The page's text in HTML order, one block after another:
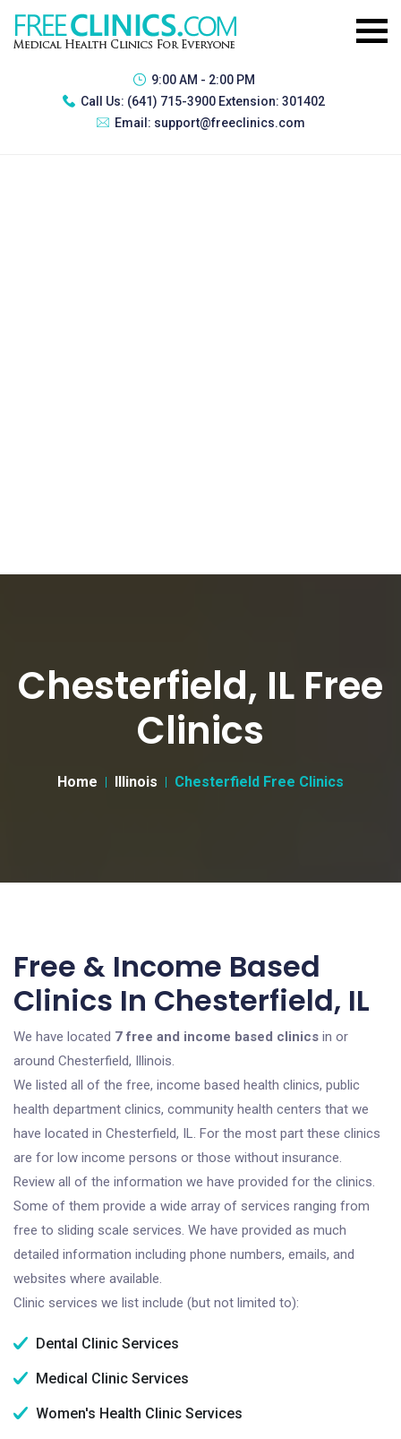
9:00 AM - 2:00 PM
Call Us: (641) 715-3900 Extension: 301402
Email: support@freeclinics.com
Chesterfield, IL Free
Clinics
Home Illinois Chesterfield Free Clinics
Free & Income Based
Clinics In Chesterfield, IL
We have located 7 free and income based clinics in or
around Chesterfield, Illinois.
We listed all of the free, income based health clinics, public
health department clinics, community health centers that we
have located in Chesterfield, IL. For the most part these clinics
are for low income persons or those without insurance.
Review all of the information we have provided for the clinics.
Some of them provide a wide array of services ranging from
free to sliding scale services. We have provided as much
detailed information including phone numbers, emails, and
websites where available.
Clinic services we list include (but not limited to):
Dental Clinic Services
Medical Clinic Services
Women's Health Clinic Services